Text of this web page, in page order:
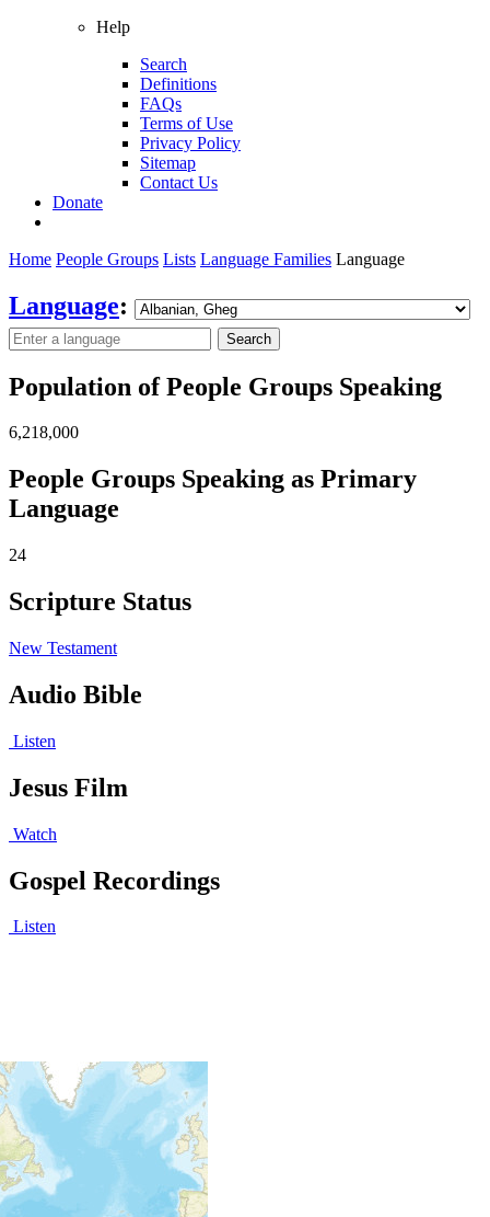
Help
Search
Definitions
FAQs
Terms of Use
Privacy Policy
Sitemap
Contact Us
Donate
Home People Groups Lists Language Families Language
Language:
Search
Population of People Groups Speaking
6,218,000
People Groups Speaking as Primary
Language
24
Scripture Status
New Testament
Audio Bible
Listen
Jesus Film
Watch
Gospel Recordings
Listen